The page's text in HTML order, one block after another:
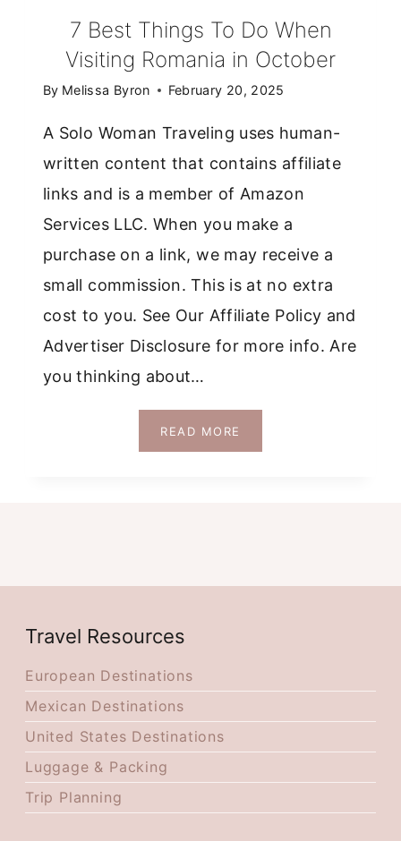
7 Best Things To Do When
Visiting Romania in October
By Melissa Byron February 20, 2025
A Solo Woman Traveling uses human-
written content that contains affiliate
links and is a member of Amazon
Services LLC. When you make a
purchase on a link, we may receive a
small commission. This is at no extra
cost to you. See Our Affiliate Policy and
Advertiser Disclosure for more info. Are
you thinking about…
READ MORE
BEST
Travel Resources
European Destinations
Mexican Destinations
United States Destinations
Luggage & Packing
Trip Planning